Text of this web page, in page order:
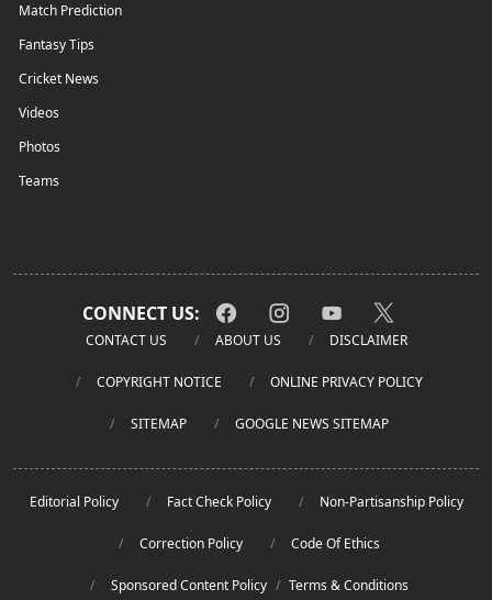
Match Prediction
Fantasy Tips
Cricket News
Videos
Photos
Teams
CONNECT US:
CONTACT US ABOUT US DISCLAIMER
COPYRIGHT NOTICE ONLINE PRIVACY POLICY
SITEMAP GOOGLE NEWS SITEMAP
Editorial Policy Fact Check Policy Non-Partisanship Policy
Correction Policy Code Of Ethics
Sponsored Content Policy / Terms & Conditions